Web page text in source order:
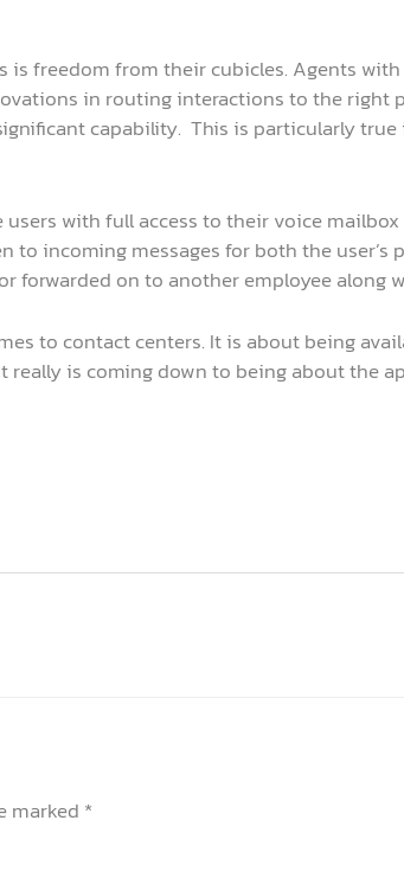
freedom from their cubicles. Agents
in routing interactions to the right
capability. This is particularly
with full access to their voice
incoming messages for both the user’s
forwarded on to another employee along
to contact centers. It is about being
is coming down to being about the
marked *